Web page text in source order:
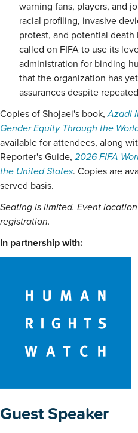
warning fans, players, and
racial profiling, invasive
protest, and potential
called on FIFA to use its
administration for binding
that the organization has
assurances despite
Copies of Shojaei's book,Azadi
Gender Equity Through the
available for attendees, along
Reporter's Guide, 2026 FIFA
the United States. Copies are
served basis.
Seating is limited. Event
registration.
In partnership with:
Guest Speaker